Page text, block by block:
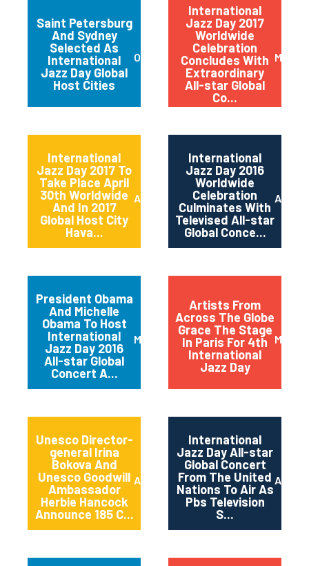
Saint Petersburg
And Sydney
Selected As
International
Jazz Day Global
Host Cities
October 2017
International
Jazz Day 2017
Worldwide
Celebration
Concludes With
Extraordinary
All-star Global
Co...
May
International
Jazz Day 2017 To
Take Place April
30th Worldwide
And In 2017
Global Host City
Hava...
April 2017
International
Jazz Day 2016
Worldwide
Celebration
Culminates With
Televised All-star
Global Conce...
April
President Obama
And Michelle
Obama To Host
International
Jazz Day 2016
All-star Global
Concert A...
March 2016
Artists From
Across The Globe
Grace The Stage
In Paris For 4th
International
Jazz Day
May
Unesco Director-
general Irina
Bokova And
Unesco Goodwill
Ambassador
Herbie Hancock
Announce 185 C...
April 2015
International
Jazz Day All-star
Global Concert
From The United
Nations To Air As
Pbs Television
S...
April